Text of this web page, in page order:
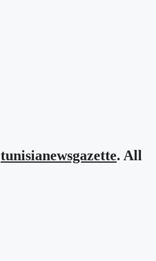
tunisianewsgazette. All